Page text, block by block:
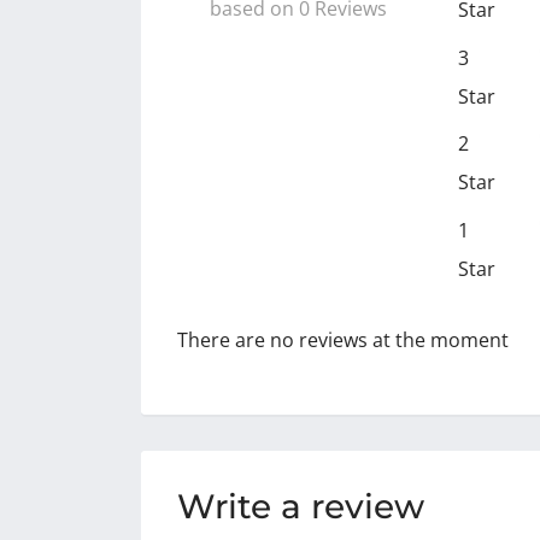
based on 0 Reviews
Star
3
Star
2
Star
1
Star
There are no reviews at the moment
Write a review